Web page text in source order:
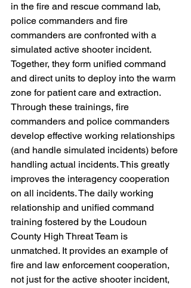
in the fire and rescue command lab,
police commanders and fire
commanders are confronted with a
simulated active shooter incident.
Together, they form unified command
and direct units to deploy into the warm
zone for patient care and extraction.
Through these trainings, fire
commanders and police commanders
develop effective working relationships
(and handle simulated incidents) before
handling actual incidents. This greatly
improves the interagency cooperation
on all incidents. The daily working
relationship and unified command
training fostered by the Loudoun
County High Threat Team is
unmatched. It provides an example of
fire and law enforcement cooperation,
not just for the active shooter incident,